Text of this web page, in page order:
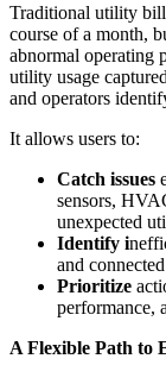
Traditional utility
course of a month,
abnormal operating
utility usage
and operators
It allows users to:
Catch issues
sensors,
unexpected
Identify i
and
Prioritize
performance,
A Flexible Path to